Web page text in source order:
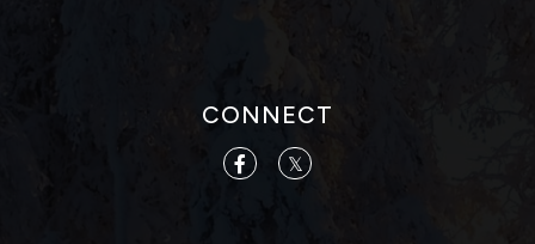
CONNECT
FacebookTwitter